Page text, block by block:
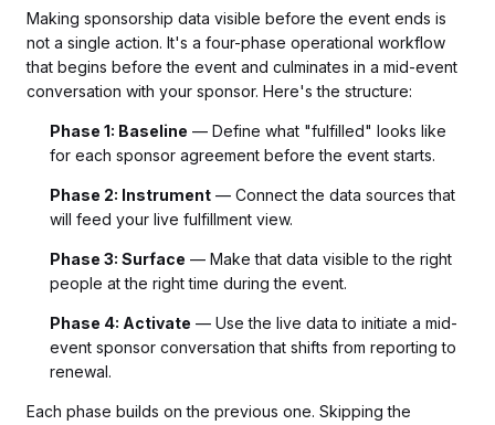
Making sponsorship data visible before the event ends is
not a single action. It's a four-phase operational workflow
that begins before the event and culminates in a mid-event
conversation with your sponsor. Here's the structure:
Phase 1: Baseline — Define what "fulfilled" looks like
for each sponsor agreement before the event starts.
Phase 2: Instrument — Connect the data sources that
will feed your live fulfillment view.
Phase 3: Surface — Make that data visible to the right
people at the right time during the event.
Phase 4: Activate — Use the live data to initiate a mid-
event sponsor conversation that shifts from reporting to
renewal.
Each phase builds on the previous one. Skipping the